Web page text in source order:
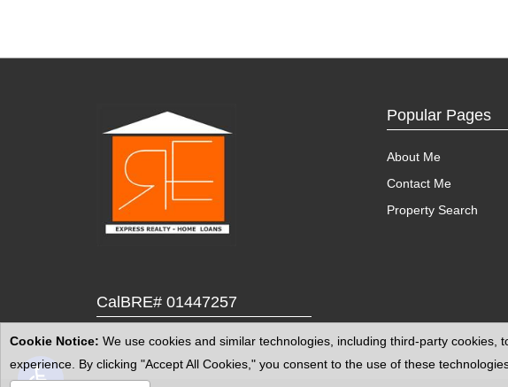
Open toolbar
Popular Pages
About Me
Contact Me
Property Search
CalBRE# 01447257
Cookie Notice: We use cookies and similar technologies, including third-party
experience. By clicking "Accept All Cookies," you consent to the use of these